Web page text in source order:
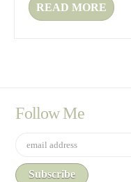
READ MORE
Follow Me